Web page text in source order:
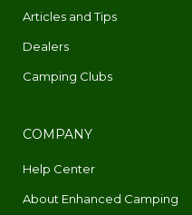
Articles and Tips
Dealers
Camping Clubs
COMPANY
Help Center
About Enhanced Camping